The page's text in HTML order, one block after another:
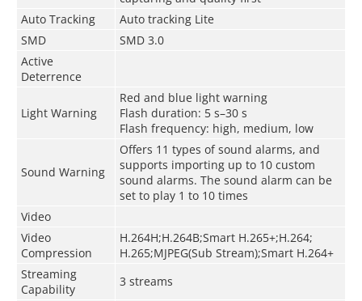
Auto Tracking
Auto tracking Lite
SMD
SMD 3.0
Active
Deterrence
Light Warning
Red and blue light warning
Flash duration: 5 s–30 s
Flash frequency: high, medium, low
Sound Warning
Offers 11 types of sound alarms, and
supports importing up to 10 custom
sound alarms. The sound alarm can be
set to play 1 to 10 times
Video
Video
Compression
H.264H;H.264B;Smart H.265+;H.264;
H.265;MJPEG(Sub Stream);Smart H.264+
Streaming
Capability
3 streams